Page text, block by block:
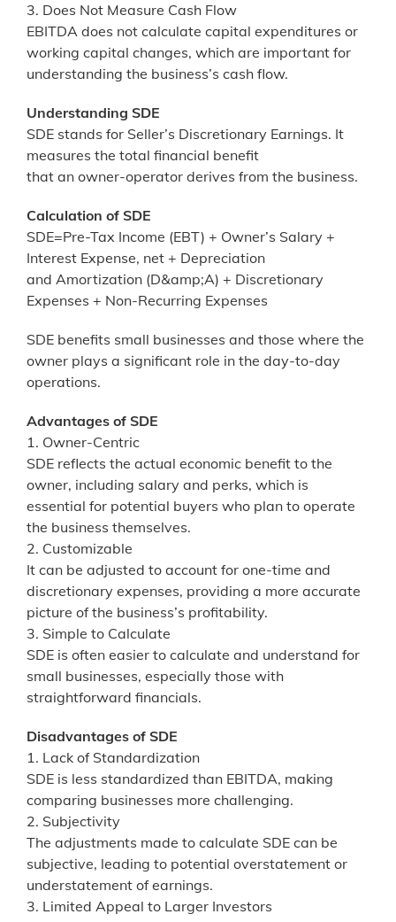
3. Does Not Measure Cash Flow
EBITDA does not calculate capital expenditures or
working capital changes, which are important for
understanding the business’s cash flow.
Understanding SDE
SDE stands for Seller’s Discretionary Earnings. It
measures the total financial benefit
that an owner-operator derives from the business.
Calculation of SDE
SDE=Pre-Tax Income (EBT) + Owner’s Salary +
Interest Expense, net + Depreciation
and Amortization (D&amp;A) + Discretionary
Expenses + Non-Recurring Expenses
SDE benefits small businesses and those where the
owner plays a significant role in the day-to-day
operations.
Advantages of SDE
1. Owner-Centric
SDE reflects the actual economic benefit to the
owner, including salary and perks, which is
essential for potential buyers who plan to operate
the business themselves.
2. Customizable
It can be adjusted to account for one-time and
discretionary expenses, providing a more accurate
picture of the business’s profitability.
3. Simple to Calculate
SDE is often easier to calculate and understand for
small businesses, especially those with
straightforward financials.
Disadvantages of SDE
1. Lack of Standardization
SDE is less standardized than EBITDA, making
comparing businesses more challenging.
2. Subjectivity
The adjustments made to calculate SDE can be
subjective, leading to potential overstatement or
understatement of earnings.
3. Limited Appeal to Larger Investors